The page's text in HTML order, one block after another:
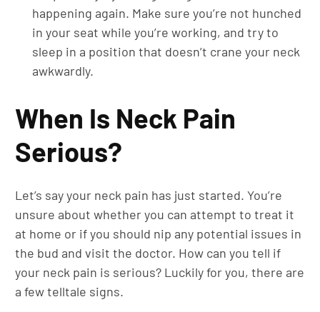
happening again. Make sure you’re not hunched
in your seat while you’re working, and try to
sleep in a position that doesn’t crane your neck
awkwardly.
When Is Neck Pain
Serious?
Let’s say your neck pain has just started. You’re
unsure about whether you can attempt to treat it
at home or if you should nip any potential issues in
the bud and visit the doctor. How can you tell if
your neck pain is serious? Luckily for you, there are
a few telltale signs.